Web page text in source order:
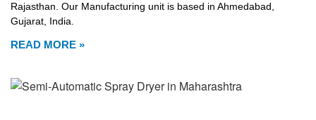
Rajasthan. Our Manufacturing unit is based in Ahmedabad,
Gujarat, India.
READ MORE »